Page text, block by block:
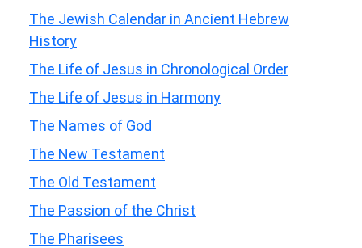
The Jewish Calendar in Ancient Hebrew
History
The Life of Jesus in Chronological Order
The Life of Jesus in Harmony
The Names of God
The New Testament
The Old Testament
The Passion of the Christ
The Pharisees